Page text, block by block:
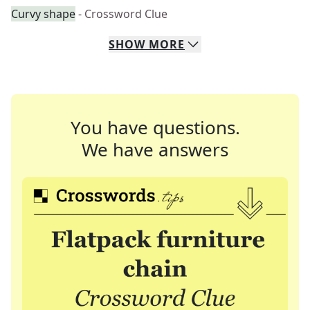
Curvy shape- Crossword Clue
SHOW MORE
You have questions.
We have answers